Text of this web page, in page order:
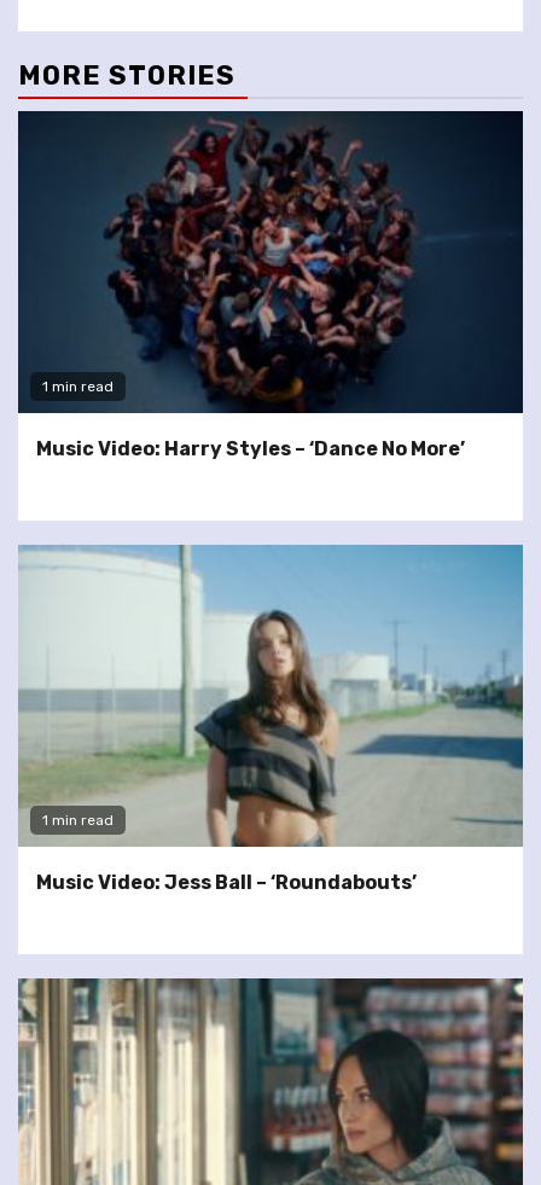
MORE STORIES
1 min read
Music Video: Harry Styles – ‘Dance No More’
1 min read
Music Video: Jess Ball – ‘Roundabouts’